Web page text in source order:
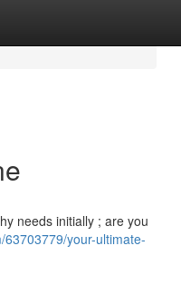
needs initially ; are you
your-ultimate-